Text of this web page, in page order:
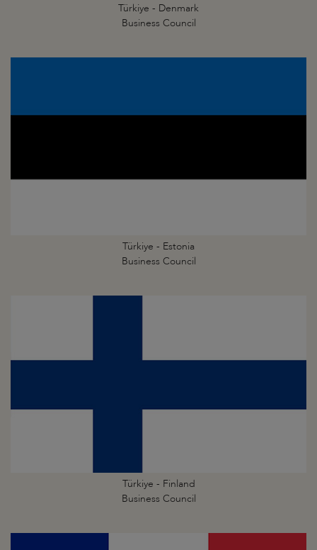
Türkiye - Denmark
Business Council
Türkiye - Estonia
Business Council
Türkiye - Finland
Business Council